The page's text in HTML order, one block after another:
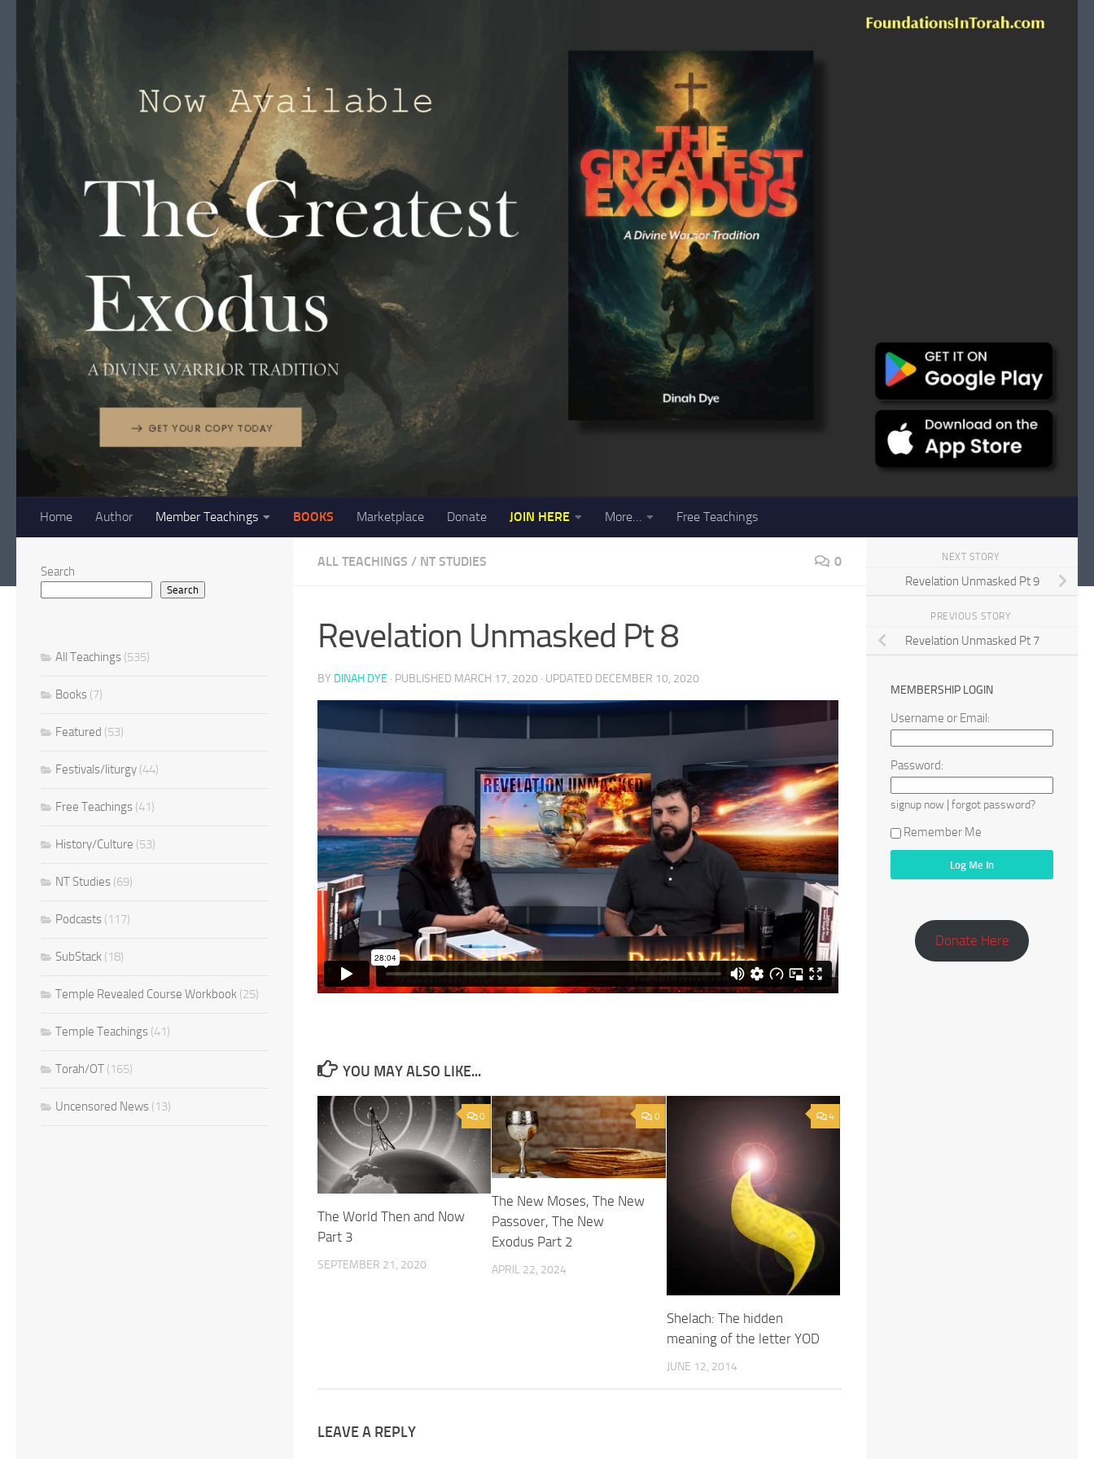
Skip to content
Home Author Member Teachings BOOKS Marketplace Donate JOIN HERE More… Free Teachings
ALL TEACHINGS / NT STUDIES 0
Revelation Unmasked Pt 8
BY DINAH DYE · PUBLISHED MARCH 17, 2020 · UPDATED DECEMBER 10, 2020
YOU MAY ALSO LIKE...
0
The World Then and Now
Part 3
SEPTEMBER 21, 2020
0
The New Moses, The New
Passover, The New
Exodus Part 2
APRIL 22, 2024
4
Shelach: The hidden
meaning of the letter YOD
JUNE 12, 2014
LEAVE A REPLY
Search
Search
All Teachings (535)
Books (7)
Featured (53)
Festivals/liturgy (44)
Free Teachings (41)
History/Culture (53)
NT Studies (69)
Podcasts (117)
SubStack (18)
Temple Revealed Course Workbook (25)
Temple Teachings (41)
Torah/OT (165)
Uncensored News (13)
NEXT STORY
Revelation Unmasked Pt 9
PREVIOUS STORY
Revelation Unmasked Pt 7
MEMBERSHIP LOGIN
Username or Email:
Password:
signup now | forgot password?
Remember Me
Donate Here